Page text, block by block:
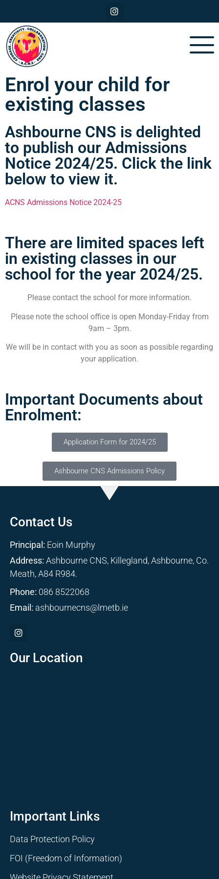
Enrol your child for
existing classes
Ashbourne CNS is delighted
to publish our Admissions
Notice 2024/25. Click the link
below to view it.
ACNS Admissions Notice 2024-25
There are limited spaces left
in existing classes in our
school for the year 2024/25.
Please contact the school for more information.
Please note the school office is open Monday-Friday from
9am – 3pm.
We will be in contact with you as soon as possible regarding
your application.
Important Documents about
Enrolment:
Application Form for 2024/25
Ashbourne CNS Admissions Policy
Contact Us
Principal: Eoin Murphy
Address: Ashbourne CNS, Killegland, Ashbourne, Co.
Meath, A84 R984.
Phone: 086 8522068
Email: ashbournecns@lmetb.ie
Our Location
Important Links
Data Protection Policy
FOI (Freedom of Information)